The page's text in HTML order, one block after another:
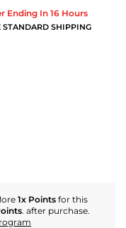
Ending In 16 Hours
STANDARD SHIPPING
1x Points for this
. after purchase.